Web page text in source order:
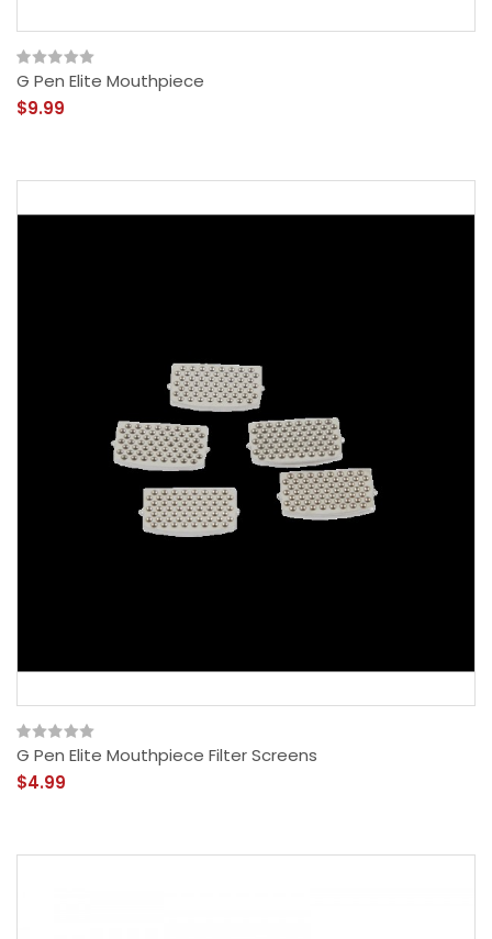
G Pen Elite Mouthpiece
$9.99
G Pen Elite Mouthpiece Filter Screens
$4.99